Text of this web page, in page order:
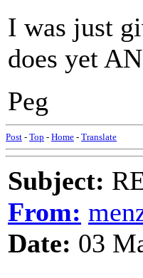
I was just
does yet
Peg
Post - Top - Home - Translate
Subject:
From:
Date: 03